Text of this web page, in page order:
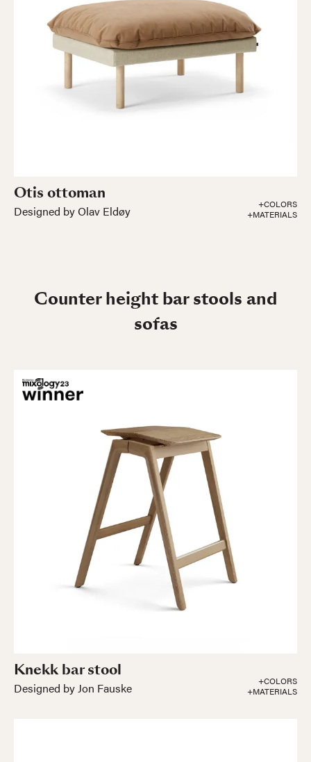
Otis ottoman
Designed by Olav Eldøy
+COLORS
+MATERIALS
Counter height bar stools and
sofas
Knekk bar stool
Designed by Jon Fauske
+COLORS
+MATERIALS